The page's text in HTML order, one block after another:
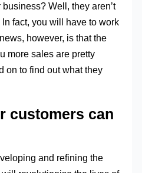
Well, they aren’t
fact, you will have to work
however, is that the
more sales are pretty
on to find out what they
customers can
and refining the